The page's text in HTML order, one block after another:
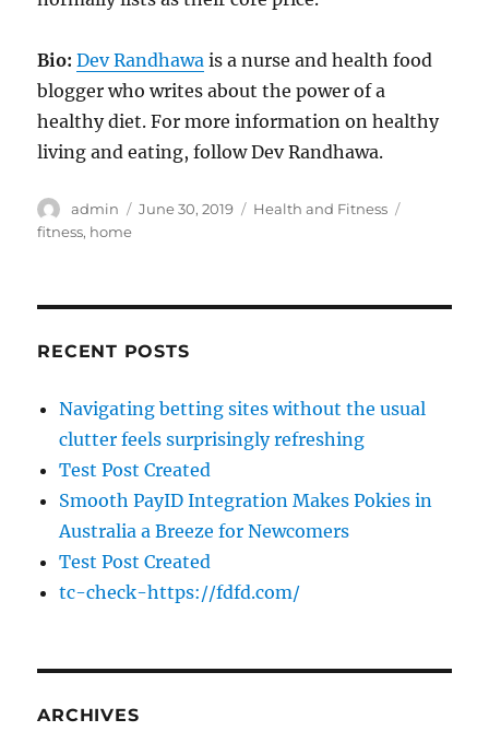
Bio: Dev Randhawa is a nurse and health food
blogger who writes about the power of a
healthy diet. For more information on healthy
living and eating, follow Dev Randhawa.
Author
admin
Posted
June 30, 2019 Categories
Health and Fitness
fitness, home
RECENT POSTS
Navigating betting sites without the usual
clutter feels surprisingly refreshing
Test Post Created
Smooth PayID Integration Makes Pokies in
Australia a Breeze for Newcomers
Test Post Created
tc-check-https://fdfd.com/
ARCHIVES